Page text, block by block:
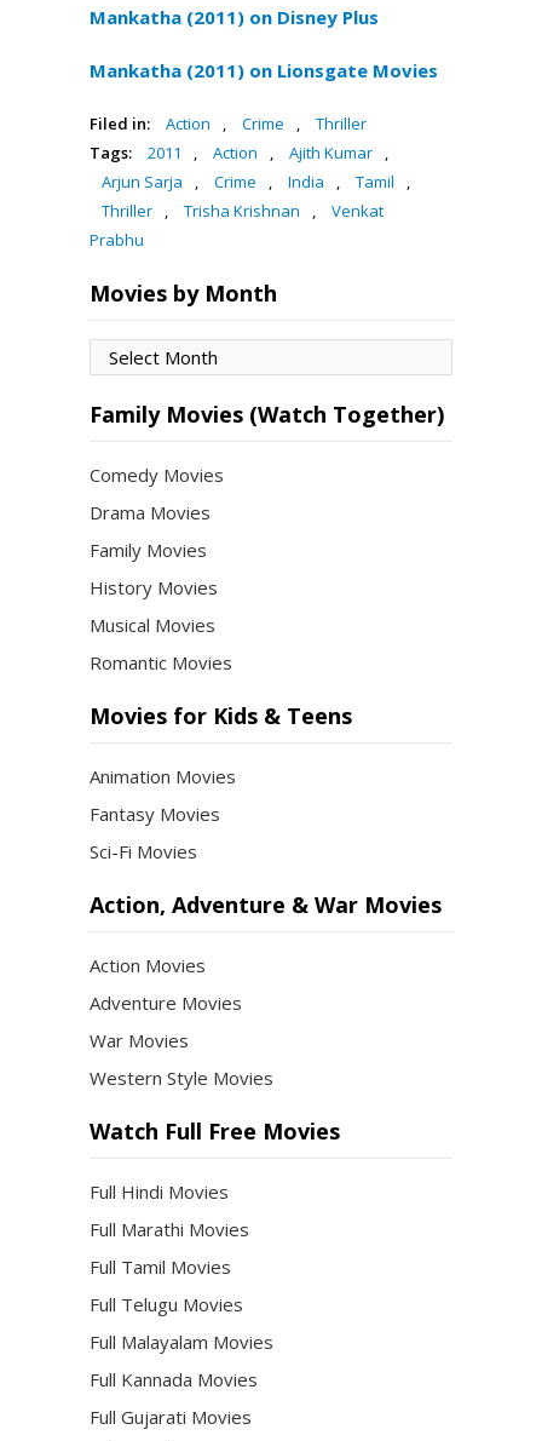
Mankatha (2011) on Disney Plus
Mankatha (2011) on Lionsgate Movies
Filed in: Action , Crime ,
Thriller
Tags:
2011 , Action , Ajith Kumar
,
Arjun Sarja
, Crime , India , Tamil
,
Thriller
, Trisha Krishnan ,
Venkat
Prabhu
Movies by Month
Movies
by
Month
Family Movies (Watch Together)
Comedy Movies
Drama Movies
Family Movies
History Movies
Musical Movies
Romantic Movies
Movies for Kids & Teens
Animation Movies
Fantasy Movies
Sci-Fi Movies
Action, Adventure & War Movies
Action Movies
Adventure Movies
War Movies
Western Style Movies
Watch Full Free Movies
Full Hindi Movies
Full Marathi Movies
Full Tamil Movies
Full Telugu Movies
Full Malayalam Movies
Full Kannada Movies
Full Gujarati Movies